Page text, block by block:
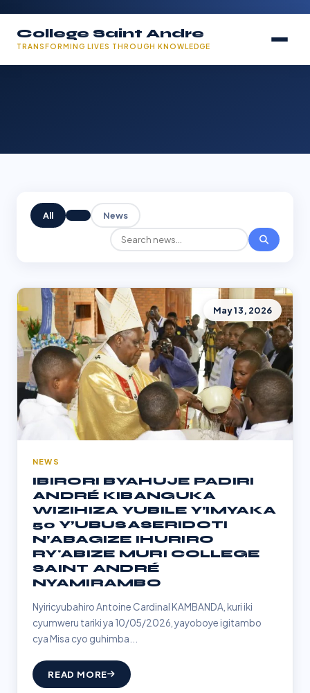
College Saint Andre
TRANSFORMING LIVES THROUGH KNOWLEDGE
All News
May 13, 2026
NEWS
IBIRORI BYAHUJE PADIRI
ANDRÉ KIBANGUKA
WIZIHIZA YUBILE Y’IMYAKA
50 Y’UBUSASERIDOTI
N’ABAGIZE IHURIRO
RY'ABIZE MURI COLLEGE
SAINT ANDRÉ
NYAMIRAMBO
Nyiricyubahiro Antoine Cardinal KAMBANDA, kuri iki
cyumweru tariki ya 10/05/2026, yayoboye igitambo
cya Misa cyo guhimba...
READ MORE